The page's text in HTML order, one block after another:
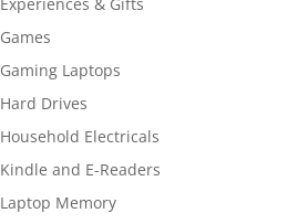
Games
Gaming Laptops
Hard Drives
Household Electricals
Kindle and E-Readers
Laptop Memory